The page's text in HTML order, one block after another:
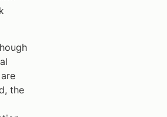
the